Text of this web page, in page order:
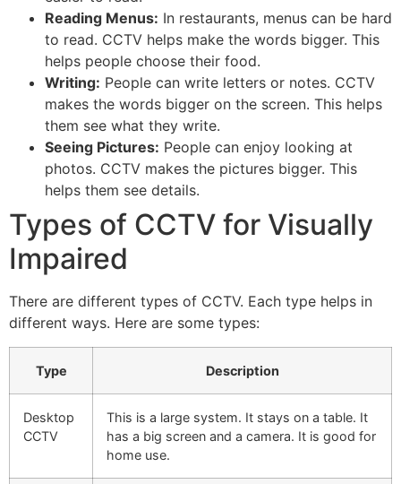
Reading Menus: In restaurants, menus can be hard
to read. CCTV helps make the words bigger. This
helps people choose their food.
Writing: People can write letters or notes. CCTV
makes the words bigger on the screen. This helps
them see what they write.
Seeing Pictures: People can enjoy looking at
photos. CCTV makes the pictures bigger. This
helps them see details.
Types of CCTV for Visually
Impaired
There are different types of CCTV. Each type helps in
different ways. Here are some types:
Type Description
Desktop
CCTV
This is a large system. It stays on a table. It
has a big screen and a camera. It is good for
home use.